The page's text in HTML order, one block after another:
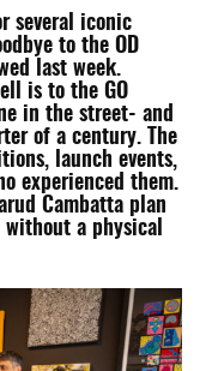
several iconic
to the OD
last week.
is to the GO
in the street- and
of a century. The
launch events,
experienced them.
Cambatta plan
a physical